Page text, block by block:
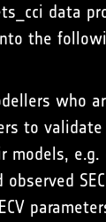
data
the
who
to
models, e.g.